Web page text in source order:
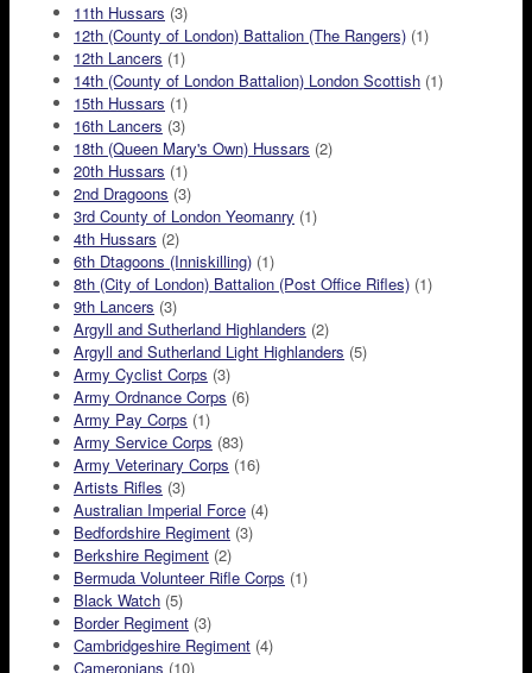
11th Hussars (3)
12th (County of London) Battalion (The Rangers) (1)
12th Lancers (1)
14th (County of London Battalion) London Scottish (1)
15th Hussars (1)
16th Lancers (3)
18th (Queen Mary's Own) Hussars (2)
20th Hussars (1)
2nd Dragoons (3)
3rd County of London Yeomanry (1)
4th Hussars (2)
6th Dtagoons (Inniskilling) (1)
8th (City of London) Battalion (Post Office Rifles) (1)
9th Lancers (3)
Argyll and Sutherland Highlanders (2)
Argyll and Sutherland Light Highlanders (5)
Army Cyclist Corps (3)
Army Ordnance Corps (6)
Army Pay Corps (1)
Army Service Corps (83)
Army Veterinary Corps (16)
Artists Rifles (3)
Australian Imperial Force (4)
Bedfordshire Regiment (3)
Berkshire Regiment (2)
Bermuda Volunteer Rifle Corps (1)
Black Watch (5)
Border Regiment (3)
Cambridgeshire Regiment (4)
Cameronians (10)